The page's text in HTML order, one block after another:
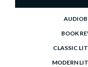
BOOK
CLASSIC
MODERN